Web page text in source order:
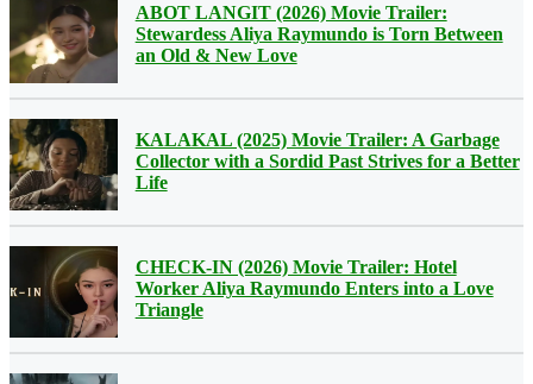
ABOT LANGIT (2026) Movie Trailer:
Stewardess Aliya Raymundo is Torn Between
an Old & New Love
KALAKAL (2025) Movie Trailer: A Garbage
Collector with a Sordid Past Strives for a Better
Life
CHECK-IN (2026) Movie Trailer: Hotel
Worker Aliya Raymundo Enters into a Love
Triangle